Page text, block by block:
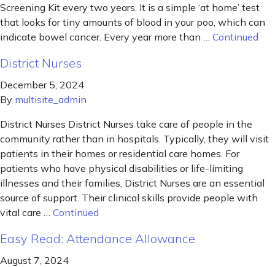
Screening Kit every two years. It is a simple ‘at home’ test
that looks for tiny amounts of blood in your poo, which can
indicate bowel cancer. Every year more than … Continued
District Nurses
December 5, 2024
By multisite_admin
District Nurses District Nurses take care of people in the
community rather than in hospitals. Typically, they will visit
patients in their homes or residential care homes. For
patients who have physical disabilities or life-limiting
illnesses and their families, District Nurses are an essential
source of support. Their clinical skills provide people with
vital care … Continued
Easy Read: Attendance Allowance
August 7, 2024